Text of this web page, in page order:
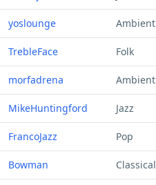
yoslounge Ambient
TrebleFace Folk
morfadrena Ambient
MikeHuntingford Jazz
FrancoJazz Pop
Bowman Classical